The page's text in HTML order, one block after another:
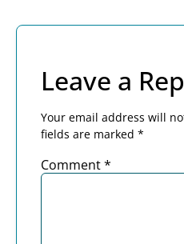
Leave a
Your email address will
fields are marked *
Comment*